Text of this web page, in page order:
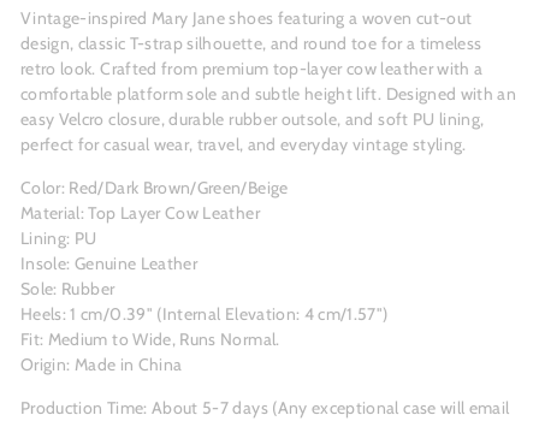
Facebook
X
Pinterest
Vintage-inspired Mary Jane shoes featuring a woven cut-out
design, classic T-strap silhouette, and round toe for a timeless
retro look. Crafted from premium top-layer cow leather with a
comfortable platform sole and subtle height lift. Designed with an
easy Velcro closure, durable rubber outsole, and soft PU lining,
perfect for casual wear, travel, and everyday vintage styling.
Color: Red/Dark Brown/Green/Beige
Material: Top Layer Cow Leather
Lining: PU
Insole: Genuine Leather
Sole: Rubber
Heels: 1 cm/0.39" (Internal Elevation: 4 cm/1.57")
Fit: Medium to Wide, Runs Normal.
Origin: Made in China
Production Time: About 5-7 days (Any exceptional case will email